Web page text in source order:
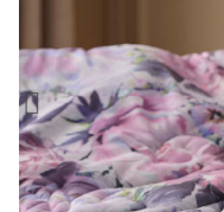
ABOUT US
BONUS BASH